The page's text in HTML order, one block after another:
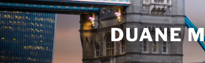
Skip
to
content
DUANE